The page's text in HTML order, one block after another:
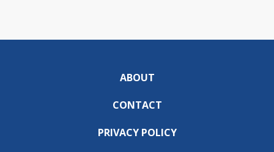
ABOUT
CONTACT
PRIVACY POLICY